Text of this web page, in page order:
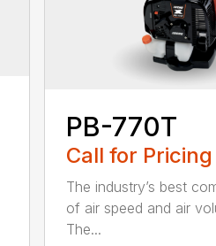
PB-770T
Call for Pricing
The industry’s best
of air speed and air
The...